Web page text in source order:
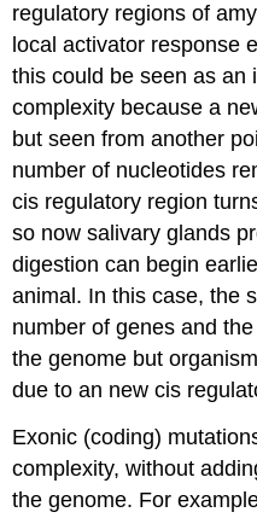
regulatory regions of
local activator response
this could be seen as an
complexity because a
but seen from another
number of nucleotides
cis regulatory region
so now salivary glands
digestion can begin
animal. In this case, the
number of genes and
the genome but
due to an new cis
Exonic (coding)
complexity, without
the genome. For